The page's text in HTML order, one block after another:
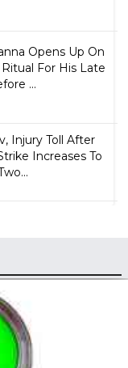
Opens Up On
For His Late
...
Injury Toll After
Increases To